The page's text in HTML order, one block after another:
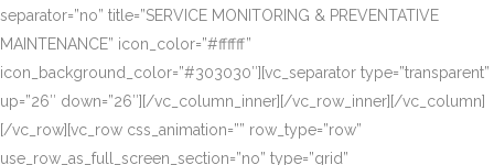
separator=”no” title=”SERVICE MONITORING & PREVENTATIVE
MAINTENANCE” icon_color=”#ffffff”
icon_background_color=”#303030″][vc_separator type=”transparent”
up=”26″ down=”26″][/vc_column_inner][/vc_row_inner][/vc_column]
[/vc_row][vc_row css_animation=”” row_type=”row”
use_row_as_full_screen_section=”no” type=”grid”